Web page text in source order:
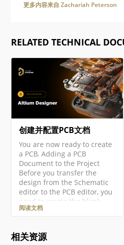
更多内容来自 Zachariah Peterson
RELATED TECHNICAL
创建并配置PCB文档
You are now ready to create
a PCB. Adding a PCB
Document to the Project
Before you transfer the
design from the Schematic
editor to the PCB editor, you
need to create the blank
PCB, then name and save it
click on the project entry in
the Projects panel then
阅读文档
相关资源